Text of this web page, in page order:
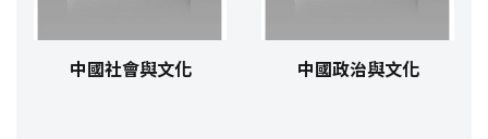
中國社會與文化 中國政治與文化